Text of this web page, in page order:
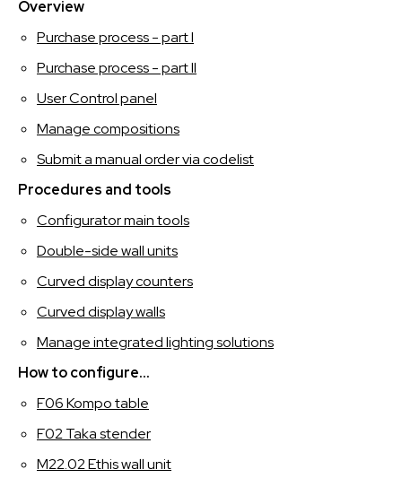
Overview
Purchase process - part I
Purchase process - part II
User Control panel
Manage compositions
Submit a manual order via codelist
Procedures and tools
Configurator main tools
Double-side wall units
Curved display counters
Curved display walls
Manage integrated lighting solutions
How to configure...
F06 Kompo table
F02 Taka stender
M22.02 Ethis wall unit